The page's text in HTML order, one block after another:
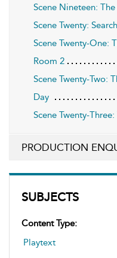
SUBJECTS
Content Type:
Playtext
Scene Nineteen:
Scene Twenty:
Scene Twenty-One:
Room 2
Scene Twenty-Two:
Day
Scene Twenty-
PRODUCTION